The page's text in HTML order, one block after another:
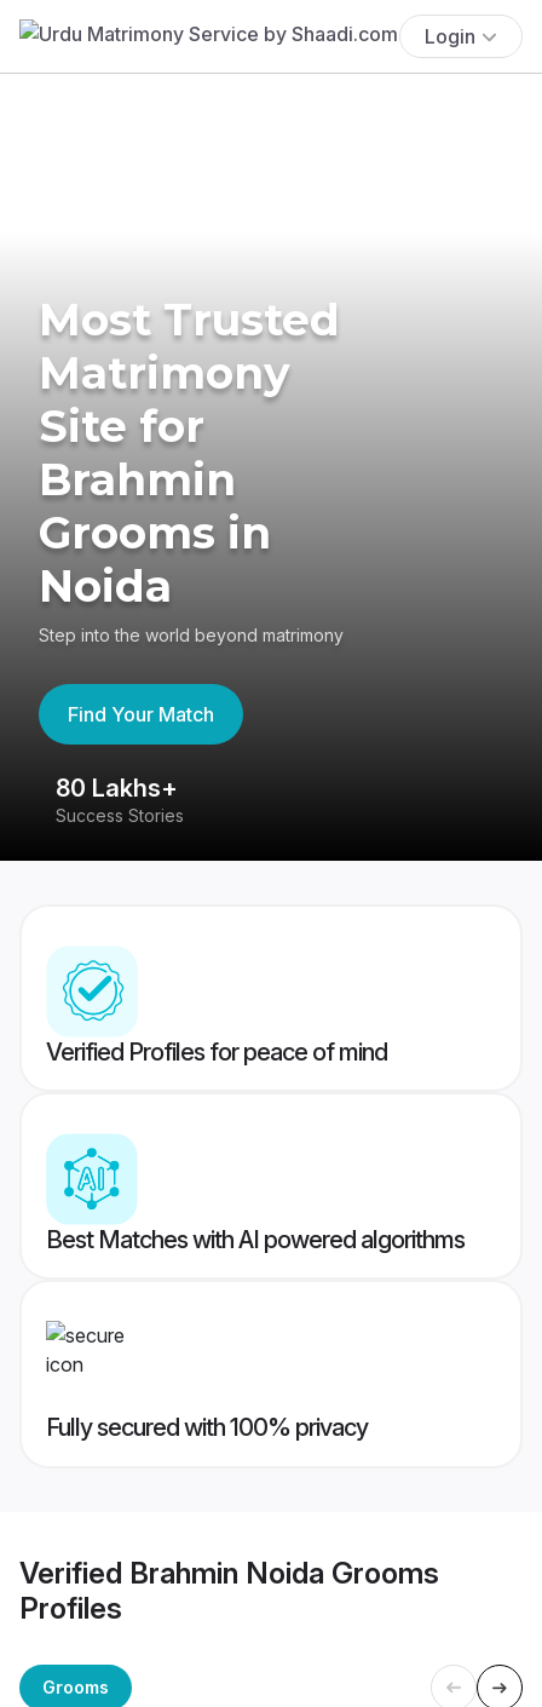
Login
Most Trusted
Matrimony
Site for
Brahmin
Grooms in
Noida
Step into the world beyond matrimony
Find Your Match
80 Lakhs+
Success Stories
Verified Profiles for peace of mind
Best Matches with AI powered algorithms
Fully secured with 100% privacy
Verified Brahmin Noida Grooms
Profiles
Grooms